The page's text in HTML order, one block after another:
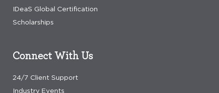
IDeaS Global Certification
Scholarships
Connect With Us
24/7 Client Support
Industry Events